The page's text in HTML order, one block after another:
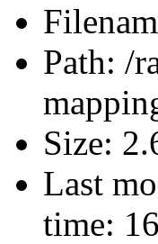
Path: /
Size:
Last
time: